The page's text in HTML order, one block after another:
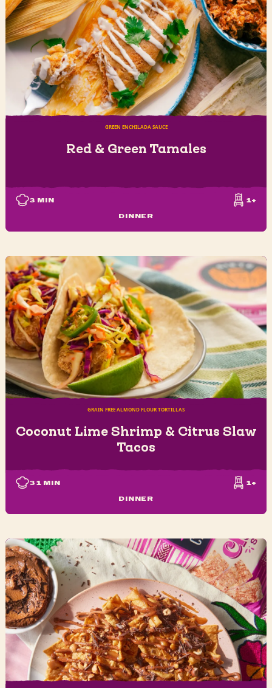
GREEN ENCHILADA SAUCE
Red & Green Tamales
3 MIN
DINNER
1+
GRAIN FREE ALMOND FLOUR TORTILLAS
Coconut Lime Shrimp & Citrus Slaw
Tacos
31 MIN
DINNER
1+